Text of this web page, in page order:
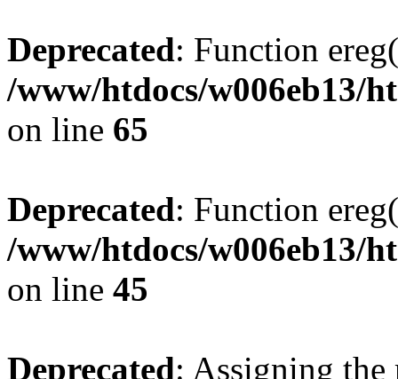
Deprecated: Function
/www/htdocs/w006eb13/
on line 65
Deprecated: Function
/www/htdocs/w006eb13/
on line 45
Deprecated: Assigning the